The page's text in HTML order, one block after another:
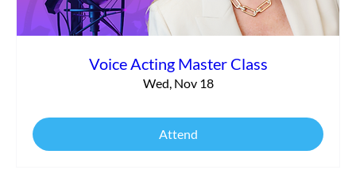
Voice Acting Master Class
Wed, Nov 18
Attend